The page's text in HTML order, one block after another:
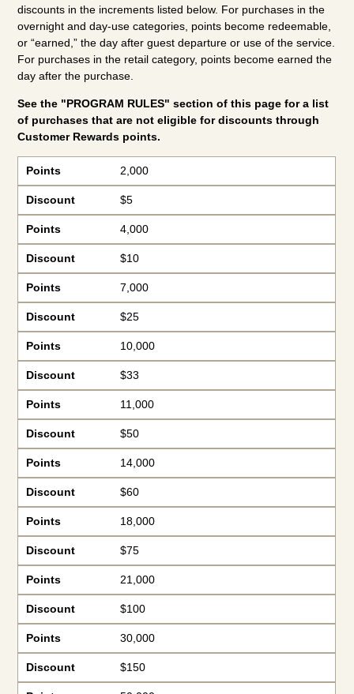
discounts in the increments listed below. For purchases in the
overnight and day-use categories, points become redeemable,
or “earned,” the day after guest departure or use of the service.
For purchases in the retail category, points become earned the
day after the purchase.
See the "PROGRAM RULES" section of this page for a list
of purchases that are not eligible for discounts through
Customer Rewards points.
Points 2,000
Discount $5
Points 4,000
Discount $10
Points 7,000
Discount $25
Points 10,000
Discount $33
Points 11,000
Discount $50
Points 14,000
Discount $60
Points 18,000
Discount $75
Points 21,000
Discount $100
Points 30,000
Discount $150